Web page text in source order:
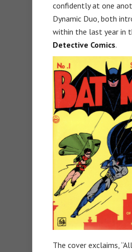
confidently at one
Dynamic Duo, both
within the last year in
Detective Comics.
The cover exclaims,